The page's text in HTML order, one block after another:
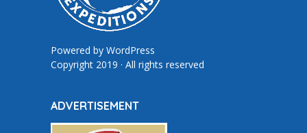
Powered by WordPress
Copyright 2019 · All rights reserved
ADVERTISEMENT